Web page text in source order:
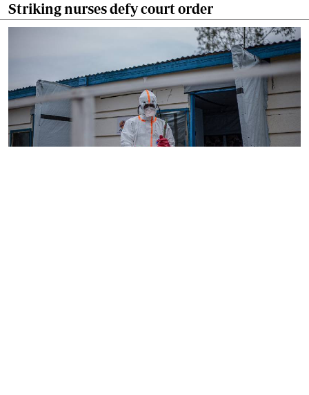
Striking nurses defy court order